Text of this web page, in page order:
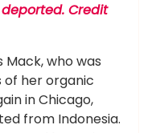
Credit
who was
her organic
in Chicago,
from Indonesia.